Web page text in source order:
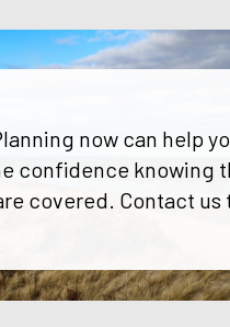
now can help
confidence knowing
covered. Contact us